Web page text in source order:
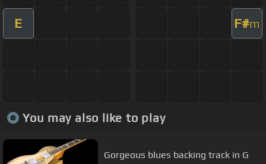
E F#m
You may also like to play
Gorgeous blues backing track in G